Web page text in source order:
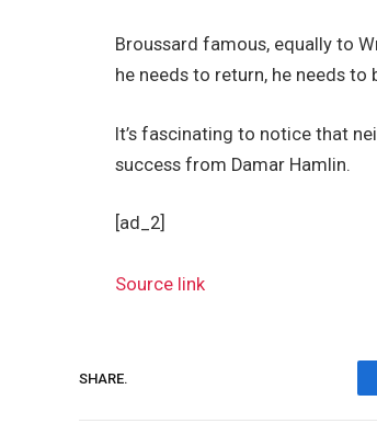
Broussard famous, equally to
he needs to return, he needs to
It’s fascinating to notice that
success from Damar Hamlin.
[ad_2]
Source link
SHARE.